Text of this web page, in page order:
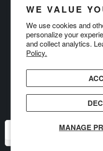
WE VALUE
We use cookies and
personalize your
and collect analytics.
Policy.
MANAGE
TERMS OF
ALL PRODUCTS
© 2026